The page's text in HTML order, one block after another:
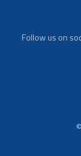
Follow us on